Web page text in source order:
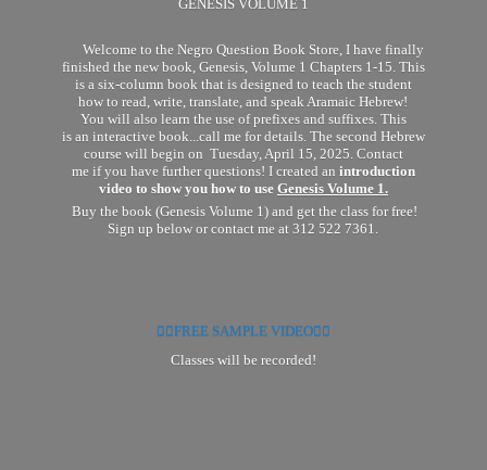
GENESIS VOLUME 1
Welcome to the Negro Question Book Store, I have finally
finished the new book, Genesis, Volume 1 Chapters 1-15. This
is a six-column book that is designed to teach the student
how to read, write, translate, and speak Aramaic Hebrew!
You will also learn the use of prefixes and suffixes. This
is an interactive book...call me for details. The second Hebrew
course will begin on Tuesday, April 15, 2025. Contact
me if you have further questions! I created an introduction
video to show you how to use Genesis Volume 1.
Buy the book (Genesis Volume 1) and get the class for free!
Sign up below or contact me at 312 522 7361.
👉🏽FREE SAMPLE VIDEO👈🏽
Classes will be recorded!